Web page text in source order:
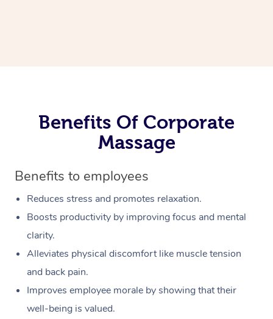
Benefits Of Corporate
Massage
Benefits to employees
Reduces stress and promotes relaxation.
Boosts productivity by improving focus and mental
clarity.
Alleviates physical discomfort like muscle tension
and back pain.
Improves employee morale by showing that their
well-being is valued.